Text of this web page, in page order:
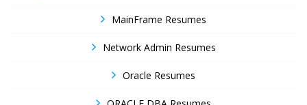
MainFrame Resumes
Network Admin Resumes
Oracle Resumes